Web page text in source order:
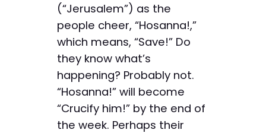
(“Jerusalem”) as the
people cheer, “Hosanna!,”
which means, “Save!” Do
they know what’s
happening? Probably not.
“Hosanna!” will become
“Crucify him!” by the end of
the week. Perhaps their